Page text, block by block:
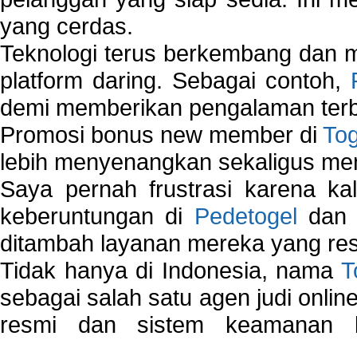
yang cerdas.
Teknologi terus berkembang dan
platform daring. Sebagai contoh,
demi memberikan pengalaman
Promosi bonus new member di
lebih menyenangkan sekaligus
Saya pernah frustrasi karena
keberuntungan di Pedetogel dan
ditambah layanan mereka yang
Tidak hanya di Indonesia, nama
sebagai salah satu agen judi
resmi dan sistem keamanan